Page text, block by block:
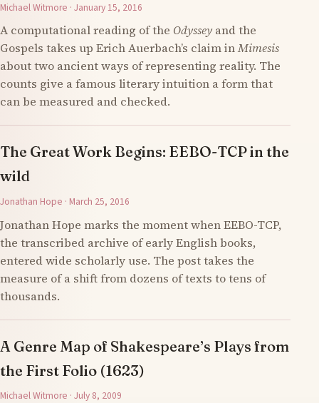
Michael Witmore · January 15, 2016
A computational reading of the Odysseyand the
Gospels takes up Erich Auerbach’s claim inMimesis
about two ancient ways of representing reality. The
counts give a famous literary intuition a form that
can be measured and checked.
The Great Work Begins: EEBO-TCP in the
wild
Jonathan Hope · March 25, 2016
Jonathan Hope marks the moment when EEBO-TCP,
the transcribed archive of early English books,
entered wide scholarly use. The post takes the
measure of a shift from dozens of texts to tens of
thousands.
A Genre Map of Shakespeare’s Plays from
the First Folio (1623)
Michael Witmore · July 8, 2009